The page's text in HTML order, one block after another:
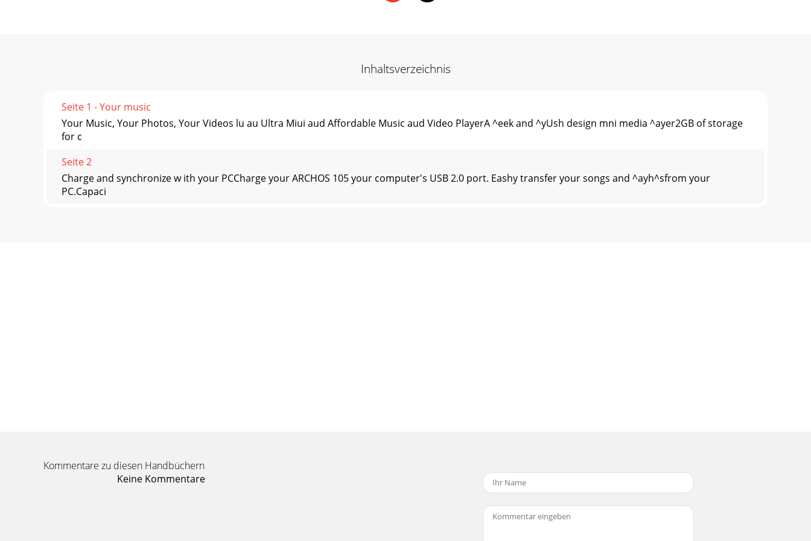
Inhaltsverzeichnis
Seite 1 - Your music
Your Music, Your Photos, Your Videos lu au Ultra Miui aud Affordable Music aud Video PlayerA ^eek and ^yUsh design mni media ^ayer2GB of storage
for c
Seite 2
Charge and synchronize w ith your PCCharge your ARCHOS 105 your computer's USB 2.0 port. Eashy transfer your songs and ^ayh^sfrom your
PC.Capaci
Kommentare zu diesen Handbüchern
Keine Kommentare